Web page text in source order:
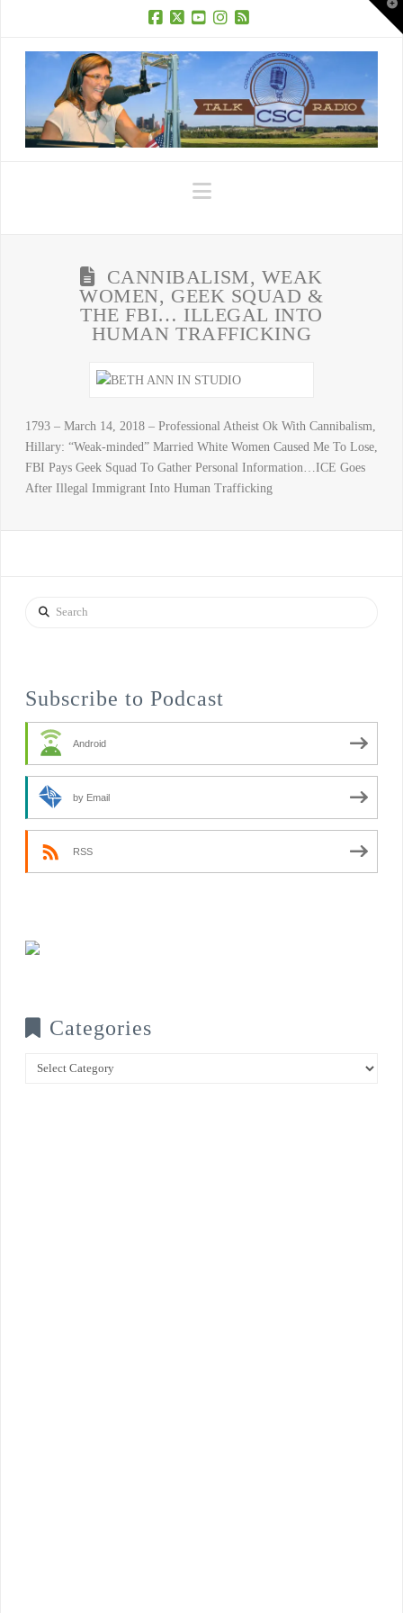
Navigation
CANNIBALISM, WEAK
WOMEN, GEEK SQUAD &
THE FBI… ILLEGAL INTO
HUMAN TRAFFICKING
1793 – March 14, 2018 – Professional Atheist Ok With Cannibalism,
Hillary: “Weak-minded” Married White Women Caused Me To Lose,
FBI Pays Geek Squad To Gather Personal Information…ICE Goes
After Illegal Immigrant Into Human Trafficking
Search
Subscribe to Podcast
Android
by Email
RSS
Categories
Categories